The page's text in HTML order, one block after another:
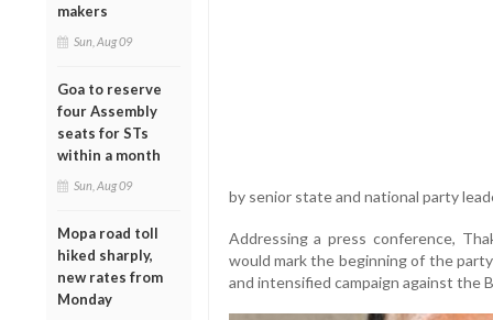
makers
Sun, Aug 09
Goa to reserve
four Assembly
seats for STs
within a month
Sun, Aug 09
Mopa road toll
hiked sharply,
new rates from
Monday
by senior state and national party
Addressing a press conference,
would mark the beginning of the
and intensified campaign against the